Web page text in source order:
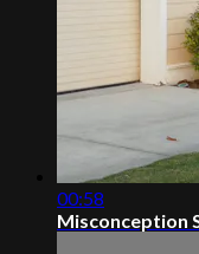
00:58
Misconception